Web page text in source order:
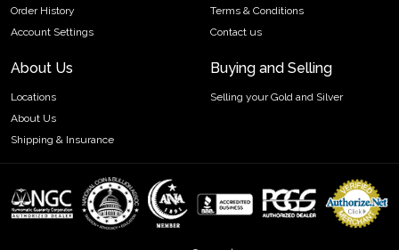
IRA Eligible - Yes
advisable to find one of the trusted local gold coin dealers to
Buy the high-quality 1 gram PAMP Gold Bar - Fortuna today
from us online! You can check the 1 gram gold price on our
website.
Order History
Account Settings
Terms & Conditions
Contact us
About Us
Locations
About Us
Shipping & Insurance
Buying and Selling
Selling your Gold and Silver